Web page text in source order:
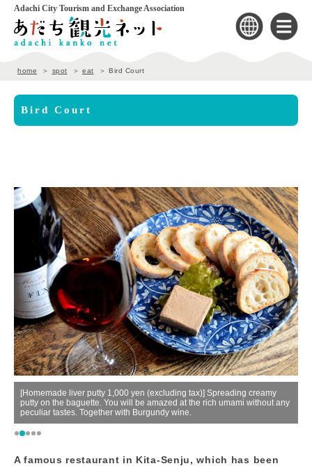
Adachi City Tourism and Exchange Association
home spot eat Bird Court
Bird Court
[Homemade liver putty 1,000 yen (excluding tax)] Spreading creamy
putty on the baguette. You will be amazed at the rich umami without any
peculiar tastes. Together with Burgundy wine.
A famous restaurant in Kita-Senju, which has been